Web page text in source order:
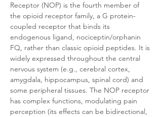
Receptor (NOP) is the fourth member of
the opioid receptor family, a G protein-
coupled receptor that binds its
endogenous ligand, nociceptin/orphanin
FQ, rather than classic opioid peptides. It is
widely expressed throughout the central
nervous system (e.g., cerebral cortex,
amygdala, hippocampus, spinal cord) and
some peripheral tissues. The NOP receptor
has complex functions, modulating pain
perception (its effects can be bidirectional,